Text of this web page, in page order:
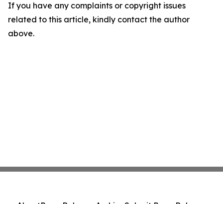
If you have any complaints or copyright issues
related to this article, kindly contact the author
above.